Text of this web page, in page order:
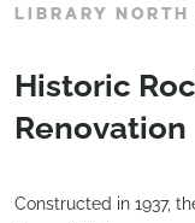
LIBRARY NORTH
Historic
Renovation
Constructed in 1937,